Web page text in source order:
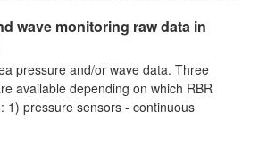
wave monitoring raw data in
pressure and/or wave data. Three
available depending on which RBR
1) pressure sensors - continuous